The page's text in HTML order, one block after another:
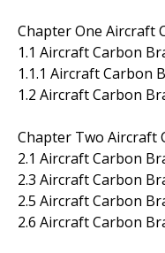
Chapter One Aircraft
1.1 Aircraft Carbon
1.1.1 Aircraft Carbon
1.2 Aircraft Carbon
Chapter Two Aircraft
2.1 Aircraft Carbon
2.3 Aircraft Carbon
2.5 Aircraft Carbon
2.6 Aircraft Carbon